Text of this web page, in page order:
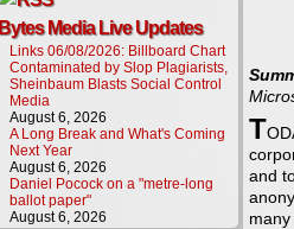
Bytes Media Live Updates
Links 06/08/2026: Billboard Chart
Contaminated by Slop Plagiarists,
Sheinbaum Blasts Social Control
Media
August 6, 2026
A Long Break and What's Coming
Next Year
August 6, 2026
Daniel Pocock on a "metre-long
ballot paper"
August 6, 2026
T
and